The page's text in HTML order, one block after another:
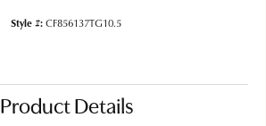
Style #:CF856137TG10.5
Product Details